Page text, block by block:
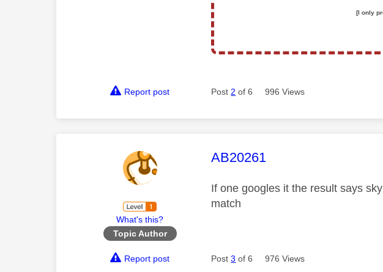
[I only
Report post Post 2 of 6 996 Views
What's this?
Topic Author
This message was authored
AB20261
If one googles it the result says
match
Report post Post3 of 6 976 Views